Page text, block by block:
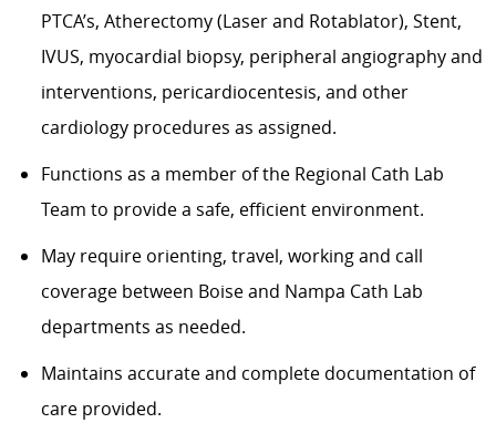
PTCA’s, Atherectomy (Laser and Rotablator), Stent,
IVUS, myocardial biopsy, peripheral angiography and
interventions, pericardiocentesis, and other
cardiology procedures as assigned.
Functions as a member of the Regional Cath Lab
Team to provide a safe, efficient environment.
May require orienting, travel, working and call
coverage between Boise and Nampa Cath Lab
departments as needed.
Maintains accurate and complete documentation of
care provided.